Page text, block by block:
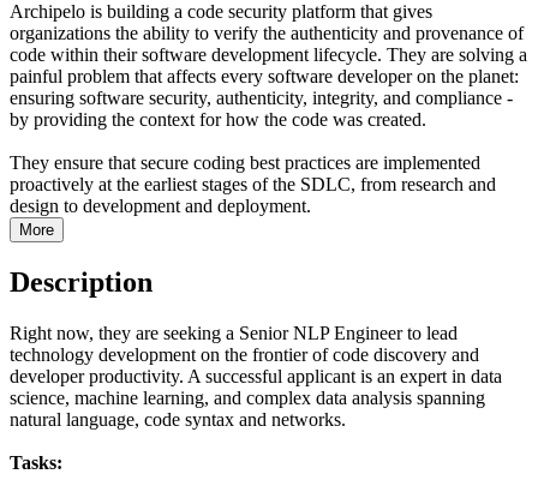
Archipelo is building a code security platform that gives
organizations the ability to verify the authenticity and provenance of
code within their software development lifecycle. They are solving a
painful problem that affects every software developer on the planet:
ensuring software security, authenticity, integrity, and compliance -
by providing the context for how the code was created.
They ensure that secure coding best practices are implemented
proactively at the earliest stages of the SDLC, from research and
design to development and deployment.
More
Description
Right now, they are seeking a Senior NLP Engineer to lead
technology development on the frontier of code discovery and
developer productivity. A successful applicant is an expert in data
science, machine learning, and complex data analysis spanning
natural language, code syntax and networks.
Tasks: